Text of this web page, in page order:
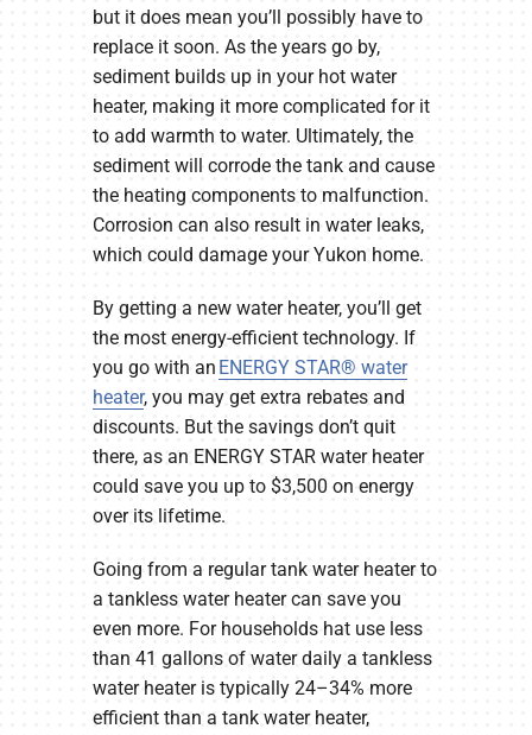
but it does mean you’ll possibly have to
replace it soon. As the years go by,
sediment builds up in your hot water
heater, making it more complicated for it
to add warmth to water. Ultimately, the
sediment will corrode the tank and cause
the heating components to malfunction.
Corrosion can also result in water leaks,
which could damage your Yukon home.
By getting a new water heater, you’ll get
the most energy-efficient technology. If
you go with an ENERGY STAR® water
heater, you may get extra rebates and
discounts. But the savings don’t quit
there, as an ENERGY STAR water heater
could save you up to $3,500 on energy
over its lifetime.
Going from a regular tank water heater to
a tankless water heater can save you
even more. For households hat use less
than 41 gallons of water daily a tankless
water heater is typically 24–34% more
efficient than a tank water heater,